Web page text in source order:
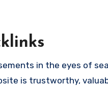
in the eyes of
is trustworthy,